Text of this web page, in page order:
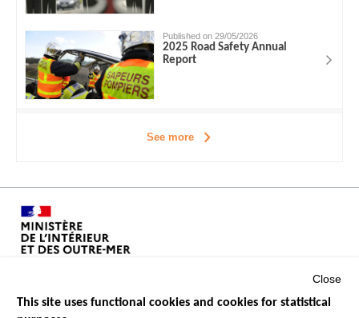
Published on 29/05/2026
2025 Road Safety Annual
Report
See more
Close
This site uses functional cookies and cookies for statistical